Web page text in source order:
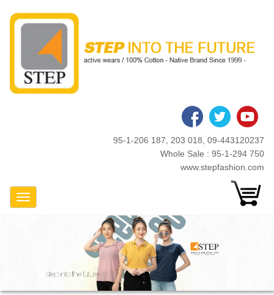
95-1-206 187, 203 018, 09-443120237
Whole Sale : 95-1-294 750
www.stepfashion.com
Toggle Navigation